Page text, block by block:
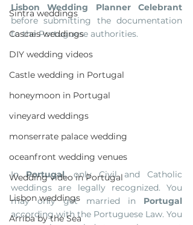
Sintra weddings
Cascais weddings
DIY wedding videos
Castle wedding in Portugal
honeymoon in Portugal
vineyard weddings
monserrate palace wedding
oceanfront wedding venues
Wedding video in Portugal
Lisbon weddings
Arriba by the Sea
before submitting the documentation
to the Portuguese authorities.
In Portugal, only Civil and Catholic
weddings are legally recognized. You
may only get married in Portugal
according with the Portuguese Law. You